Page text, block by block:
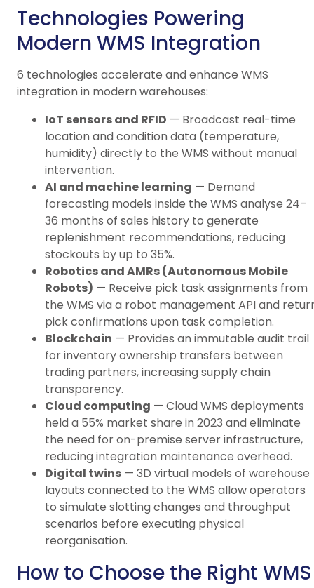
Technologies Powering
Modern WMS Integration
6 technologies accelerate and enhance WMS
integration in modern warehouses:
IoT sensors and RFID — Broadcast real-time
location and condition data (temperature,
humidity) directly to the WMS without manual
intervention.
AI and machine learning — Demand
forecasting models inside the WMS analyse 24–
36 months of sales history to generate
replenishment recommendations, reducing
stockouts by up to 35%.
Robotics and AMRs (Autonomous Mobile
Robots) — Receive pick task assignments from
the WMS via a robot management API and
pick confirmations upon task completion.
Blockchain — Provides an immutable audit trail
for inventory ownership transfers between
trading partners, increasing supply chain
transparency.
Cloud computing — Cloud WMS deployments
held a 55% market share in 2023 and eliminate
the need for on-premise server infrastructure,
reducing integration maintenance overhead.
Digital twins — 3D virtual models of warehouse
layouts connected to the WMS allow operators
to simulate slotting changes and throughput
scenarios before executing physical
reorganisation.
How to Choose the Right WMS